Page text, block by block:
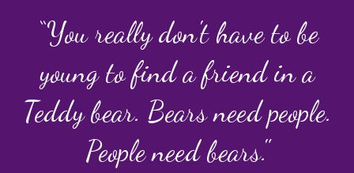
“You really don't have to be
young to find a friend in a
Teddy bear. Bears need people.
People need bears."